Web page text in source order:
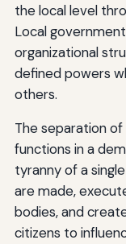
the local level
Local
organizational
defined powers
others.
The separation
functions in a
tyranny of a
are made,
bodies, and
citizens to